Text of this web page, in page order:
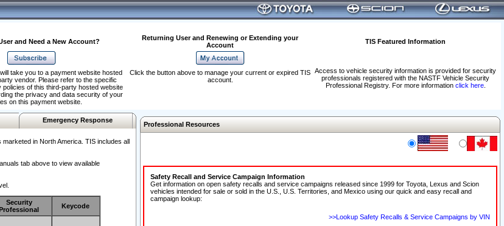
and Need a New Account?
Returning User and Renewing or Extending your
Account
TIS Featured Information
Access to vehicle security information is provided for security
professionals registered with the NASTF Vehicle Security
Professional Registry. For more information click here.
take you to a payment website hosted
vendor. Please refer to the specific
of this third-party hosted website
the privacy and data security of your
on this payment website.
Click the button above to manage your current or expired TIS
account.
Emergency Response
in North America. TIS includes all
tab above to view available
Security
Keycode
Professional Resources
Safety Recall and Service Campaign Information
Get information on open safety recalls and service campaigns released since 1999 for Toyota, Lexus and Scion
vehicles intended for sale or sold in the U.S., U.S. Territories, and Mexico using our quick and easy recall and
campaign lookup:
>>Lookup Safety Recalls & Service Campaigns by VIN